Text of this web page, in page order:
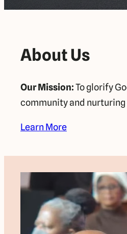
About Us
Our Mission:To glorify
community and nurturing
Learn More